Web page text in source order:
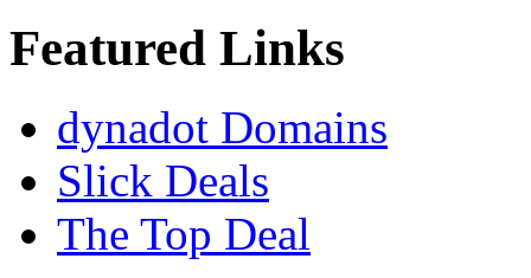
Featured Links
dynadot Domains
Slick Deals
The Top Deal